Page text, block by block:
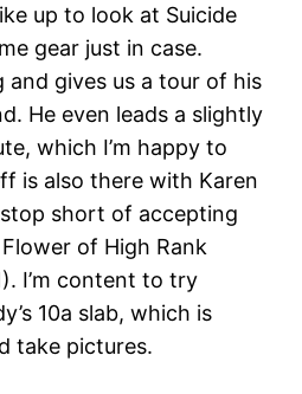
up to look at Suicide
gear just in case.
and gives us a tour of his
He even leads a slightly
which I’m happy to
is also there with Karen
short of accepting
of High Rank
I’m content to try
10a slab, which is
take pictures.